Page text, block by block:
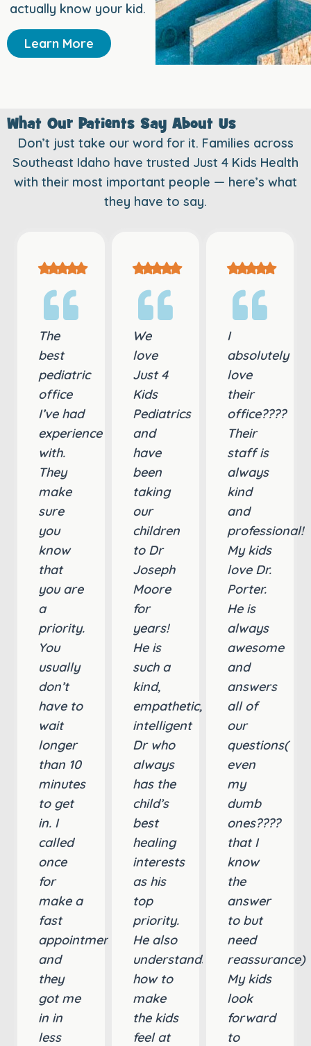
actually know your kid.
Learn More
What Our Patients Say About Us
Don’t just take our word for it. Families across
Southeast Idaho have trusted Just 4 Kids Health
with their most important people — here’s what
they have to say.
The
best
pediatric
office
I’ve had
experience
with.
They
make
sure
you
know
that
you are
a
priority.
You
usually
don’t
have to
wait
longer
than 10
minutes
to get
in. I
called
once
for
make a
fast
appointment
and
they
got me
in in
less
We
love
Just 4
Kids
Pediatrics
and
have
been
taking
our
children
to Dr
Joseph
Moore
for
years!
He is
such a
kind,
empathetic,
intelligent
Dr who
always
has the
child’s
best
healing
interests
as his
top
priority.
He also
understands
how to
make
the kids
feel at
I
absolutely
love
their
office????
Their
staff is
always
kind
and
professional!
My kids
love Dr.
Porter.
He is
always
awesome
and
answers
all of
our
questions(
even
my
dumb
ones????
that I
know
the
answer
to but
need
reassurance)
My kids
look
forward
to